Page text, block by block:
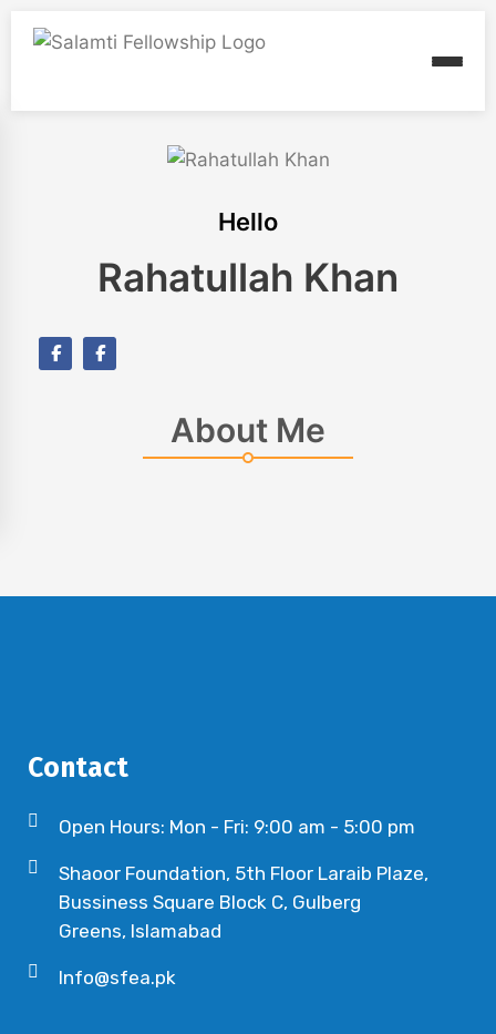
Hello
Rahatullah Khan
About Me
Contact
Open Hours: Mon - Fri: 9:00 am - 5:00 pm
Shaoor Foundation, 5th Floor Laraib Plaze,
Bussiness Square Block C, Gulberg
Greens, Islamabad
Info@sfea.pk